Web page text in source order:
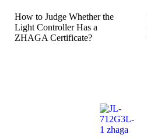
How to Judge Whether the
Light Controller Has a
ZHAGA Certificate?